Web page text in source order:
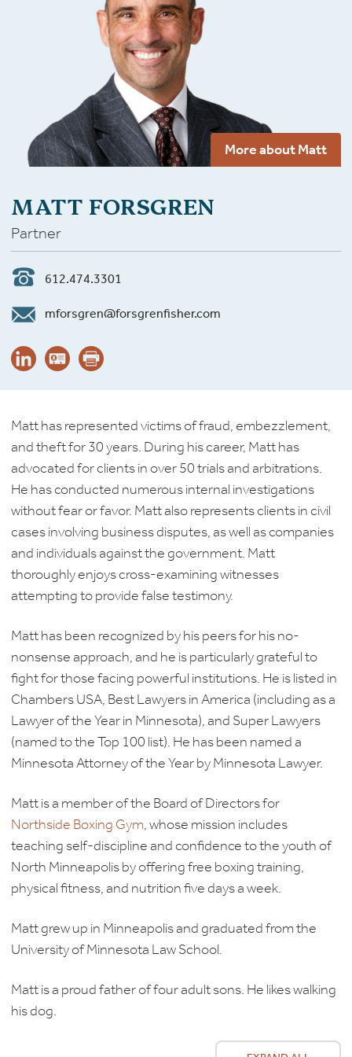
MATT FORSGREN
Partner
612.474.3301
mforsgren@forsgrenfisher.com
More about Matt
Matt has represented victims of fraud, embezzlement,
and theft for 30 years. During his career, Matt has
advocated for clients in over 50 trials and arbitrations.
He has conducted numerous internal investigations
without fear or favor. Matt also represents clients in civil
cases involving business disputes, as well as companies
and individuals against the government. Matt
thoroughly enjoys cross-examining witnesses
attempting to provide false testimony.
Matt has been recognized by his peers for his no-
nonsense approach, and he is particularly grateful to
fight for those facing powerful institutions. He is listed in
Chambers USA, Best Lawyers in America (including as a
Lawyer of the Year in Minnesota), and Super Lawyers
(named to the Top 100 list). He has been named a
Minnesota Attorney of the Year by Minnesota Lawyer.
Matt is a member of the Board of Directors for
Northside Boxing Gym, whose mission includes
teaching self-discipline and confidence to the youth of
North Minneapolis by offering free boxing training,
physical fitness, and nutrition five days a week.
Matt grew up in Minneapolis and graduated from the
University of Minnesota Law School.
Matt is a proud father of four adult sons. He likes walking
his dog.